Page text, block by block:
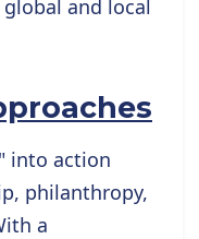
and local
into action
philanthropy,
a